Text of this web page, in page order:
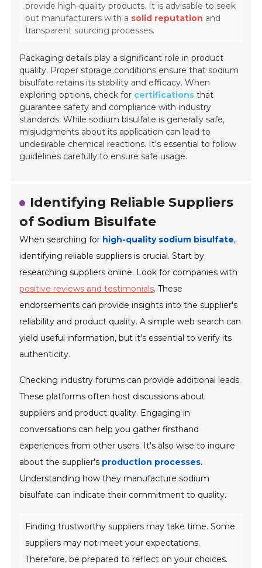
provide high-quality products. It is advisable to seek
out manufacturers with a solid reputation and
transparent sourcing processes.
Packaging details play a significant role in product
quality. Proper storage conditions ensure that sodium
bisulfate retains its stability and efficacy. When
exploring options, check for certifications that
guarantee safety and compliance with industry
standards. While sodium bisulfate is generally safe,
misjudgments about its application can lead to
undesirable chemical reactions. It’s essential to follow
guidelines carefully to ensure safe usage.
Identifying Reliable Suppliers
of Sodium Bisulfate
When searching for high-quality sodium bisulfate,
identifying reliable suppliers is crucial. Start by
researching suppliers online. Look for companies with
positive reviews and testimonials. These
endorsements can provide insights into the supplier's
reliability and product quality. A simple web search can
yield useful information, but it's essential to verify its
authenticity.
Checking industry forums can provide additional leads.
These platforms often host discussions about
suppliers and product quality. Engaging in
conversations can help you gather firsthand
experiences from other users. It's also wise to inquire
about the supplier's production processes.
Understanding how they manufacture sodium
bisulfate can indicate their commitment to quality.
Finding trustworthy suppliers may take time. Some
suppliers may not meet your expectations.
Therefore, be prepared to reflect on your choices.